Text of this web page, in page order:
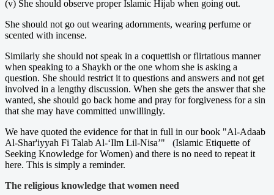
(v) She should observe proper Islamic Hijab when going out.
She should not go out wearing adornments, wearing perfume or
scented with incense.
Similarly she should not speak in a coquettish or flirtatious manner
when speaking to a Shaykh or the one whom she is asking a
question. She should restrict it to questions and answers and not get
involved in a lengthy discussion. When she gets the answer that she
wanted, she should go back home and pray for forgiveness for a sin
that she may have committed unwillingly.
We have quoted the evidence for that in full in our book "Al-Adaab
Al-Shar'iyyah Fi Talab Al-‘Ilm Lil-Nisa’" (Islamic Etiquette of
Seeking Knowledge for Women) and there is no need to repeat it
here. This is simply a reminder.
The religious knowledge that women need